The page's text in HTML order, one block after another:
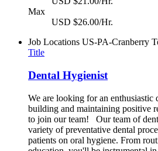
Max
USD $26.00/Hr.
Job Locations US-PA-Cranberry
Title
Dental Hygienist
We are looking for an enthusiastic
building and maintaining positive
to join our team! Our team of
variety of preventative dental
patients on oral hygiene. From